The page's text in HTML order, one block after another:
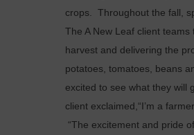
crops. Throughout the fall,
The A New Leaf client
harvest and delivering the
potatoes, tomatoes, beans
excited to see what they will
client exclaimed,“I’m a
“The excitement and pride